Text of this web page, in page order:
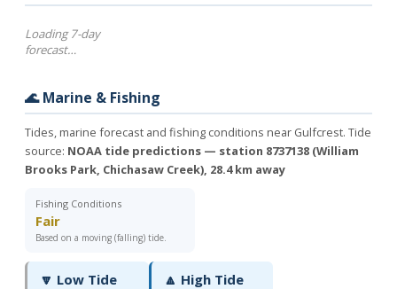
Loading 7-day
forecast…
🌊 Marine & Fishing
Tides, marine forecast and fishing conditions near Gulfcrest. Tide
source: NOAA tide predictions — station 8737138 (William
Brooks Park, Chichasaw Creek), 28.4 km away
Fishing Conditions
Fair
Based on a moving (falling) tide.
🔽 Low Tide 🔼 High Tide